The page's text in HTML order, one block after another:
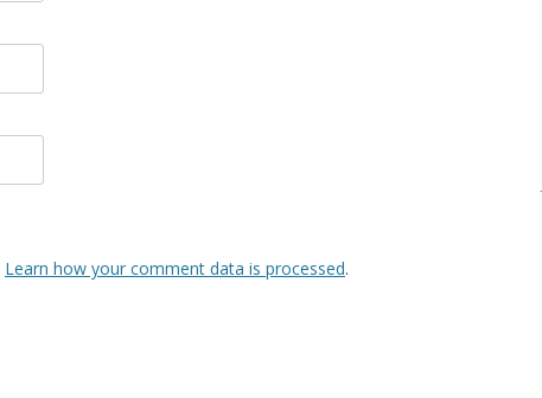
Learn how your comment data is processed.